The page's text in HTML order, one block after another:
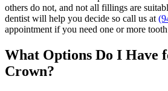
others do not, and not all fillings are
dentist will help you decide so call us at
appointment if you need one or more
What Options Do I Have
Crown?